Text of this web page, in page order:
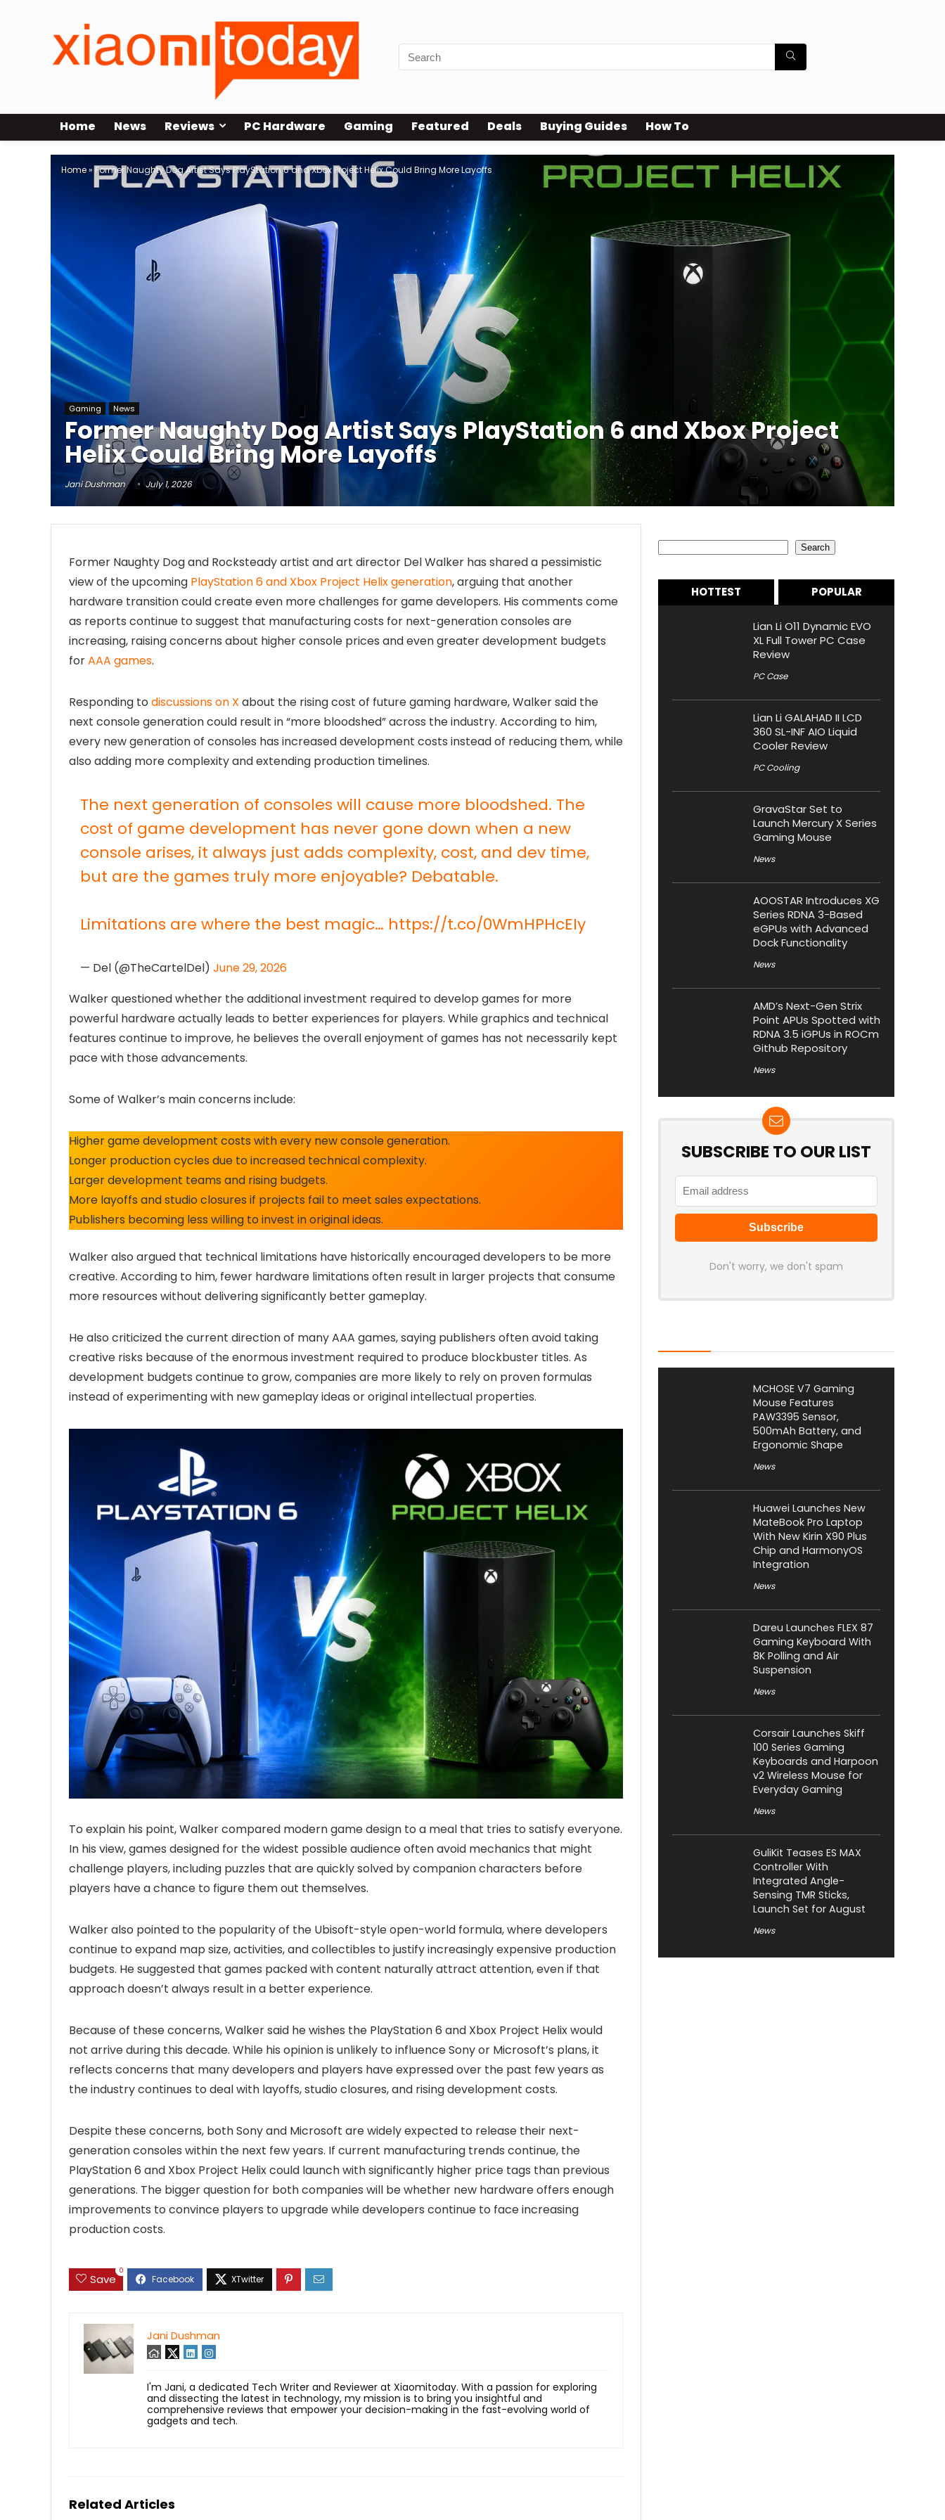
Home News Reviews PC Hardware Gaming Featured Deals Buying Guides How To
Home»Former Naughty Dog Artist Says PlayStation 6 and Xbox Project Helix Could Bring More Layoffs
Gaming News
Former Naughty Dog Artist Says PlayStation 6 and Xbox Project
Helix Could Bring More Layoffs
Jani Dushman July 1, 2026
Former Naughty Dog and Rocksteady artist and art director Del Walker has shared a pessimistic
view of the upcoming PlayStation 6 and Xbox Project Helix generation, arguing that another
hardware transition could create even more challenges for game developers. His comments come
as reports continue to suggest that manufacturing costs for next-generation consoles are
increasing, raising concerns about higher console prices and even greater development budgets
forAAA games.
Responding to discussions on X about the rising cost of future gaming hardware, Walker said the
next console generation could result in “more bloodshed” across the industry. According to him,
every new generation of consoles has increased development costs instead of reducing them, while
also adding more complexity and extending production timelines.
The next generation of consoles will cause more bloodshed. The
cost of game development has never gone down when a new
console arises, it always just adds complexity, cost, and dev time,
but are the games truly more enjoyable? Debatable.
Limitations are where the best magic… https://t.co/0WmHPHcEIy
— Del (@TheCartelDel) June 29, 2026
Walker questioned whether the additional investment required to develop games for more
powerful hardware actually leads to better experiences for players. While graphics and technical
features continue to improve, he believes the overall enjoyment of games has not necessarily kept
pace with those advancements.
Some of Walker’s main concerns include:
Higher game development costs with every new console generation.
Longer production cycles due to increased technical complexity.
Larger development teams and rising budgets.
More layoffs and studio closures if projects fail to meet sales expectations.
Publishers becoming less willing to invest in original ideas.
Walker also argued that technical limitations have historically encouraged developers to be more
creative. According to him, fewer hardware limitations often result in larger projects that consume
more resources without delivering significantly better gameplay.
He also criticized the current direction of many AAA games, saying publishers often avoid taking
creative risks because of the enormous investment required to produce blockbuster titles. As
development budgets continue to grow, companies are more likely to rely on proven formulas
instead of experimenting with new gameplay ideas or original intellectual properties.
To explain his point, Walker compared modern game design to a meal that tries to satisfy everyone.
In his view, games designed for the widest possible audience often avoid mechanics that might
challenge players, including puzzles that are quickly solved by companion characters before
players have a chance to figure them out themselves.
Walker also pointed to the popularity of the Ubisoft-style open-world formula, where developers
continue to expand map size, activities, and collectibles to justify increasingly expensive production
budgets. He suggested that games packed with content naturally attract attention, even if that
approach doesn’t always result in a better experience.
Because of these concerns, Walker said he wishes the PlayStation 6 and Xbox Project Helix would
not arrive during this decade. While his opinion is unlikely to influence Sony or Microsoft’s plans, it
reflects concerns that many developers and players have expressed over the past few years as
the industry continues to deal with layoffs, studio closures, and rising development costs.
Despite these concerns, both Sony and Microsoft are widely expected to release their next-
generation consoles within the next few years. If current manufacturing trends continue, the
PlayStation 6 and Xbox Project Helix could launch with significantly higher price tags than previous
generations. The bigger question for both companies will be whether new hardware offers enough
improvements to convince players to upgrade while developers continue to face increasing
production costs.
Save
0
Jani Dushman
I'm Jani, a dedicated Tech Writer and Reviewer at Xiaomitoday. With a passion for exploring
and dissecting the latest in technology, my mission is to bring you insightful and
comprehensive reviews that empower your decision-making in the fast-evolving world of
gadgets and tech.
Related Articles
Search
HOTTEST POPULAR
Lian Li O11 Dynamic EVO
XL Full Tower PC Case
Review
PC Case
Lian Li GALAHAD II LCD
360 SL-INF AIO Liquid
Cooler Review
PC Cooling
GravaStar Set to
Launch Mercury X Series
Gaming Mouse
News
AOOSTAR Introduces XG
Series RDNA 3-Based
eGPUs with Advanced
Dock Functionality
News
AMD’s Next-Gen Strix
Point APUs Spotted with
RDNA 3.5 iGPUs in ROCm
Github Repository
News
SUBSCRIBE TO OUR LIST
Don't worry, we don't spam
MCHOSE V7 Gaming
Mouse Features
PAW3395 Sensor,
500mAh Battery, and
Ergonomic Shape
News
Huawei Launches New
MateBook Pro Laptop
With New Kirin X90 Plus
Chip and HarmonyOS
Integration
News
Dareu Launches FLEX 87
Gaming Keyboard With
8K Polling and Air
Suspension
News
Corsair Launches Skiff
100 Series Gaming
Keyboards and Harpoon
v2 Wireless Mouse for
Everyday Gaming
News
GuliKit Teases ES MAX
Controller With
Integrated Angle-
Sensing TMR Sticks,
Launch Set for August
News